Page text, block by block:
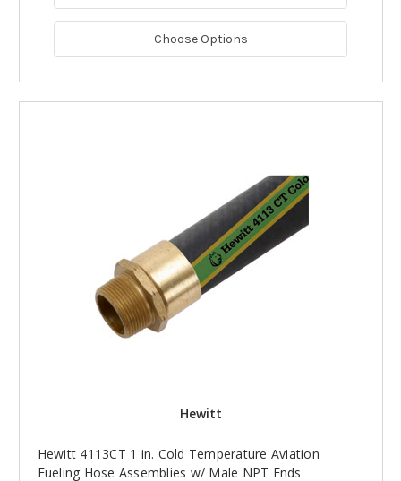
Choose Options
Hewitt
Hewitt 4113CT 1 in. Cold Temperature Aviation
Fueling Hose Assemblies w/ Male NPT Ends